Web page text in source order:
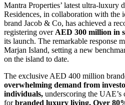
Mantra Properties’ latest ultra-luxury
Residences, in collaboration with the
brand Jacob & Co, has achieved a
registering over AED 300 million in
its launch. The remarkable response
Marjan Island, setting a new
on the island to date.
The exclusive AED 400 million
overwhelming demand from
individuals, underscoring the UAE’s
forbranded luxury living. Over